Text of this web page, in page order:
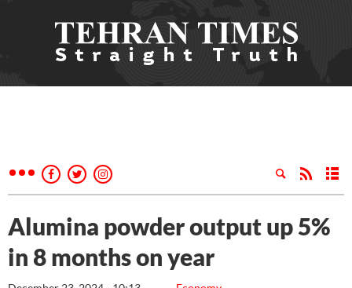
Alumina powder output up 5%
in 8 months on year